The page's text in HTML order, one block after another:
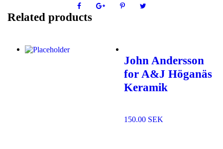
Related products
John Andersson
for A&J Höganäs
Keramik
150.00 SEK